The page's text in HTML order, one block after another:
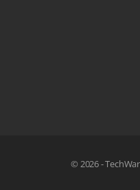
© 2026 -